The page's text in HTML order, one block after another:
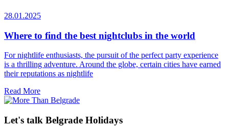
28.01.2025
Where to find the best nightclubs in the world
For nightlife enthusiasts, the pursuit of the perfect party experience
is a thrilling adventure. Around the globe, certain cities have earned
their reputations as nightlife
Read More
Let's talk Belgrade Holidays